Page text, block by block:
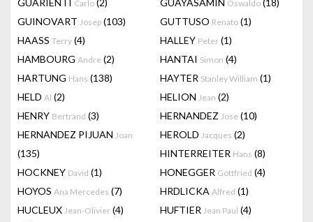
GUARIENTI Carlo (2) GUAYASAMIN Oswaldo (18)
GUINOVART Josep (103) GUTTUSO Renato (1)
HAASS Terry (4) HALLEY Peter (1)
HAMBOURG Andre (2) HANTAI Simon (4)
HARTUNG Hans (138) HAYTER Stanley William (1)
HELD Al (2) HELION Jean (2)
HENRY Bertrand (3) HERNANDEZ Jose (10)
HERNANDEZ PIJUAN Joan
(135)
HEROLD Jacques (2)
HINTERREITER Hans (8)
HOCKNEY David (1) HONEGGER Gottfried (4)
HOYOS Ana Mercedes (7) HRDLICKA Alfred (1)
HUCLEUX Jean-Olivier (4) HUFTIER Jean Paul (4)